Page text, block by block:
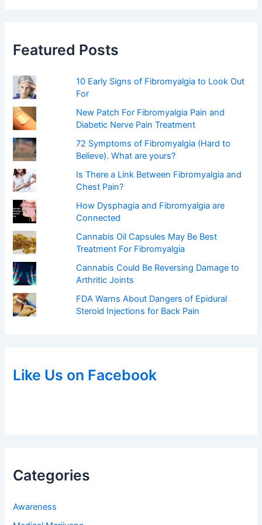
f
oFeatured Posts
10 Early Signs of Fibromyalgia to Look Out
For
New Patch For Fibromyalgia Pain and
Diabetic Nerve Pain Treatment
72 Symptoms of Fibromyalgia (Hard to
Believe). What are yours?
Is There a Link Between Fibromyalgia and
Chest Pain?
How Dysphagia and Fibromyalgia are
Connected
Cannabis Oil Capsules May Be Best
Treatment For Fibromyalgia
Cannabis Could Be Reversing Damage to
Arthritic Joints
FDA Warns About Dangers of Epidural
Steroid Injections for Back Pain
Like Us on Facebook
Categories
Awareness